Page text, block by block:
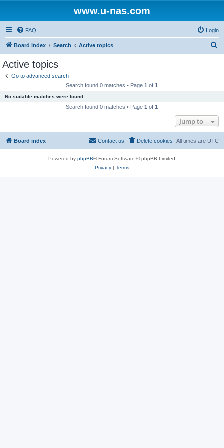
www.u-nas.com
FAQ Login
Board index Search Active topics
Active topics
Go to advanced search
Search found 0 matches • Page 1 of 1
No suitable matches were found.
Search found 0 matches • Page 1 of 1
Jump to
Board index All times are UTC
Delete cookies
Contact us
Powered by phpBB® Forum Software © phpBB Limited
Privacy| Terms